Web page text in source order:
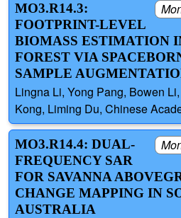
MO3.R14.3:
FOOTPRINT-LEVEL
BIOMASS ESTIMATION
FOREST VIA
SAMPLE
Lingna Li, Yong Pang, Bowen
Kong, Liming Du, Chinese
MO3.R14.4: DUAL-
FREQUENCY SAR
FOR SAVANNA
CHANGE MAPPING IN
AUSTRALIA